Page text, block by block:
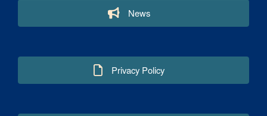
News
Privacy Policy